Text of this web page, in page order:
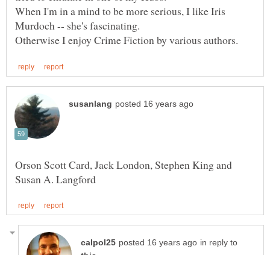
When I'm in a mind to be more serious, I like Iris
Orson Scott Card, Jack London, Stephen King and
in reply to